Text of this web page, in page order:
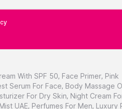
With SPF 50, Face Primer, Pink
Serum For Face, Body Massage
For Dry Skin, Night Cream
UAE, Perfumes For Men, Luxury